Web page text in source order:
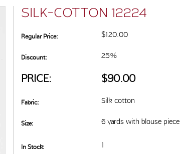
SILK-COTTON 12224
Regular Price: $120.00
Discount: 25%
PRICE: $90.00
Fabric: Silk cotton
Size: 6 yards with blouse piece
In Stock: 1